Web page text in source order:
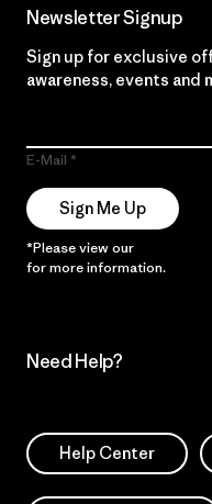
Newsletter Signup
Sign up for exclusive
awareness, events and
E-Mail
Sign Me Up
*Please view our
for more information.
Need Help?
Help Center